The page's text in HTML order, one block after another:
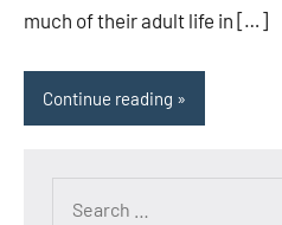
much of their adult life in […]
Continue reading